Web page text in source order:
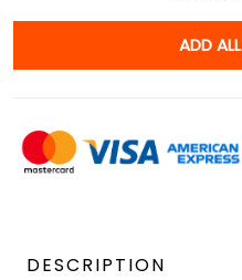
ADD
DESCRIPTION